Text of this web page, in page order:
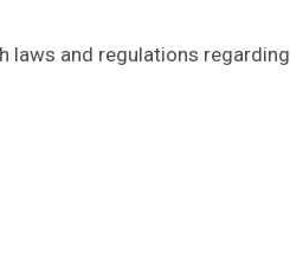
laws and regulations regarding